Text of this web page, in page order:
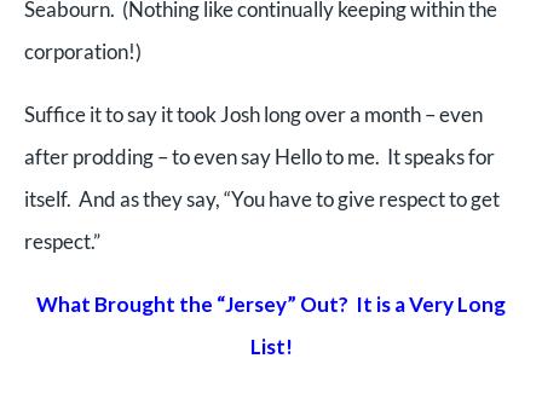
Seabourn. (Nothing like continually keeping within the
corporation!)
Suffice it to say it took Josh long over a month – even
after prodding – to even say Hello to me. It speaks for
itself. And as they say, “You have to give respect to get
respect.”
What Brought the “Jersey” Out? It is a Very Long
List!